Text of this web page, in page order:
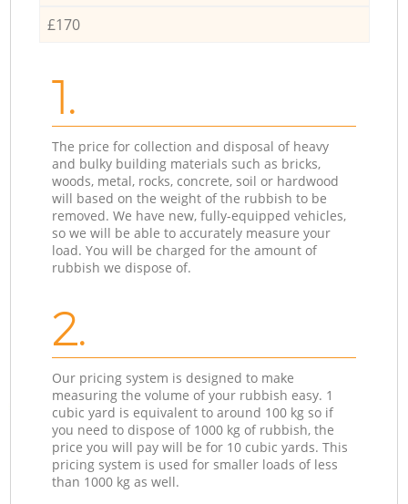
£170
1.
The price for collection and disposal of heavy
and bulky building materials such as bricks,
woods, metal, rocks, concrete, soil or hardwood
will based on the weight of the rubbish to be
removed. We have new, fully-equipped vehicles,
so we will be able to accurately measure your
load. You will be charged for the amount of
rubbish we dispose of.
2.
Our pricing system is designed to make
measuring the volume of your rubbish easy. 1
cubic yard is equivalent to around 100 kg so if
you need to dispose of 1000 kg of rubbish, the
price you will pay will be for 10 cubic yards. This
pricing system is used for smaller loads of less
than 1000 kg as well.